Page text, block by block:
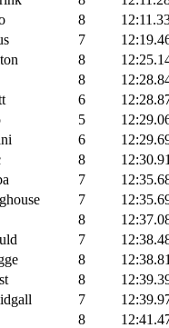
8
7
8
8
6
5
6
8 12:30.91
7
7
8
7
8 12:38.81
8
7
8